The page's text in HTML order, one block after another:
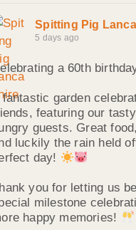
Spitting Pig
5 days ago
a 60th
fantastic garden
featuring our
guests. Great
luckily the rain held
day!
you for letting us
milestone
happy memories!